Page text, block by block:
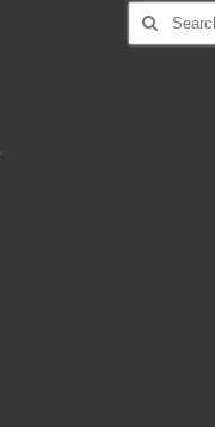
Search
for: